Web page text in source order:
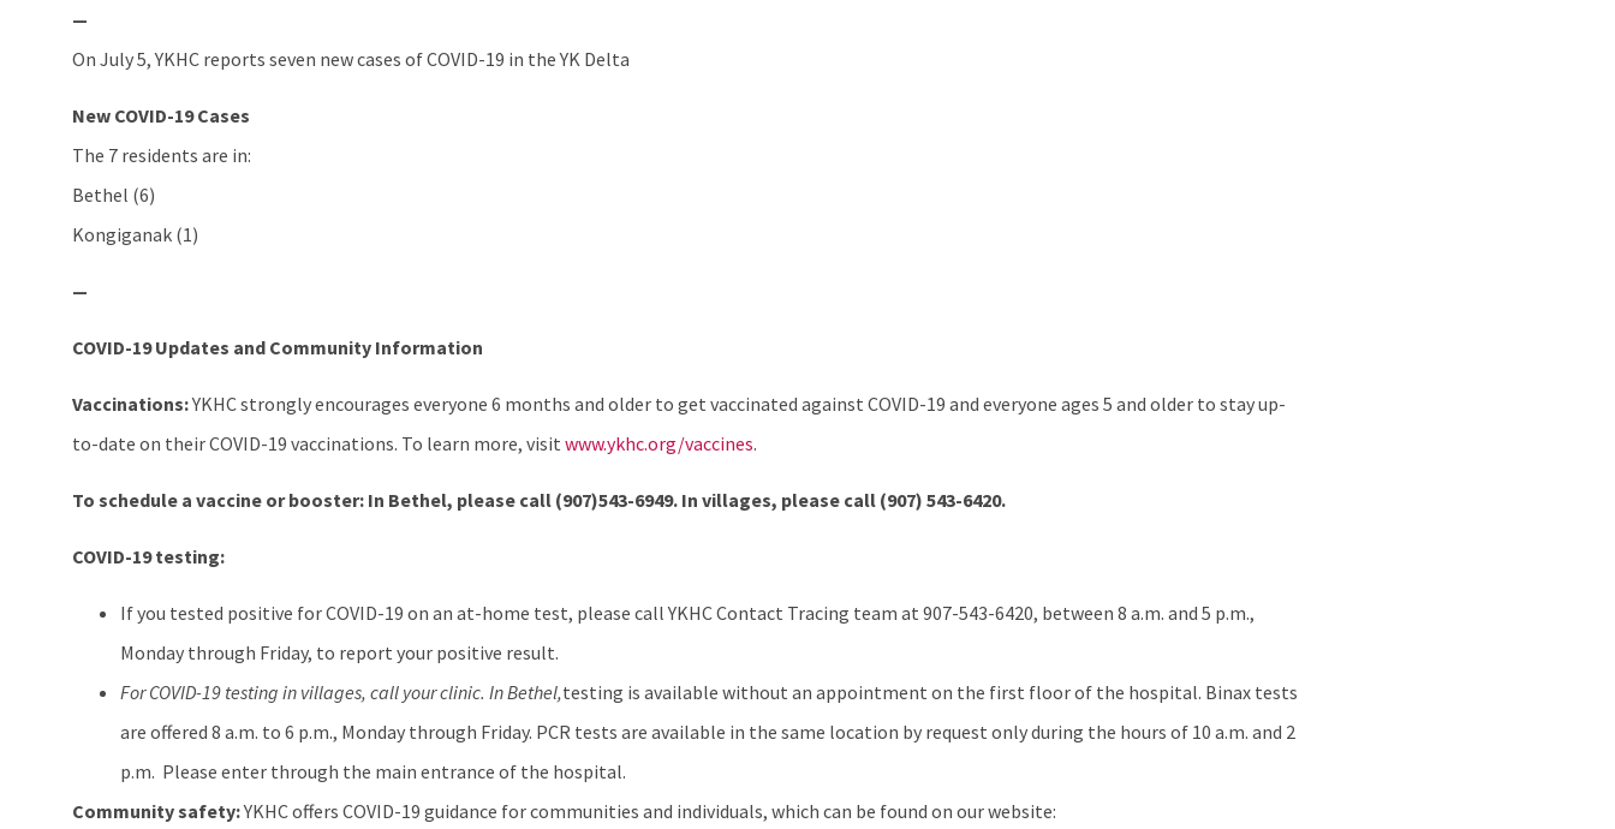
—
On July 5, YKHC reports seven new cases of COVID-19 in the YK Delta
New COVID-19 Cases
The 7 residents are in:
Bethel (6)
Kongiganak (1)
—
COVID-19 Updates and Community Information
Vaccinations:YKHC strongly encourages everyone 6 months and older to get vaccinated against COVID-19 and everyone ages 5 and older to stay up-
to-date on their COVID-19 vaccinations. To learn more, visit www.ykhc.org/vaccines.
To schedule a vaccine or booster: In Bethel, please call (907)543-6949. In villages, please call (907) 543-6420.
COVID-19 testing:
If you tested positive for COVID-19 on an at-home test, please call YKHC Contact Tracing team at 907-543-6420, between 8 a.m. and 5 p.m.,
Monday through Friday, to report your positive result.
For COVID-19 testing in villages, call your clinic. In Bethel,testing is available without an appointment on the first floor of the hospital. Binax tests
are offered 8 a.m. to 6 p.m., Monday through Friday. PCR tests are available in the same location by request only during the hours of 10 a.m. and 2
p.m. Please enter through the main entrance of the hospital.
Community safety:YKHC offers COVID-19 guidance for communities and individuals, which can be found on our website: